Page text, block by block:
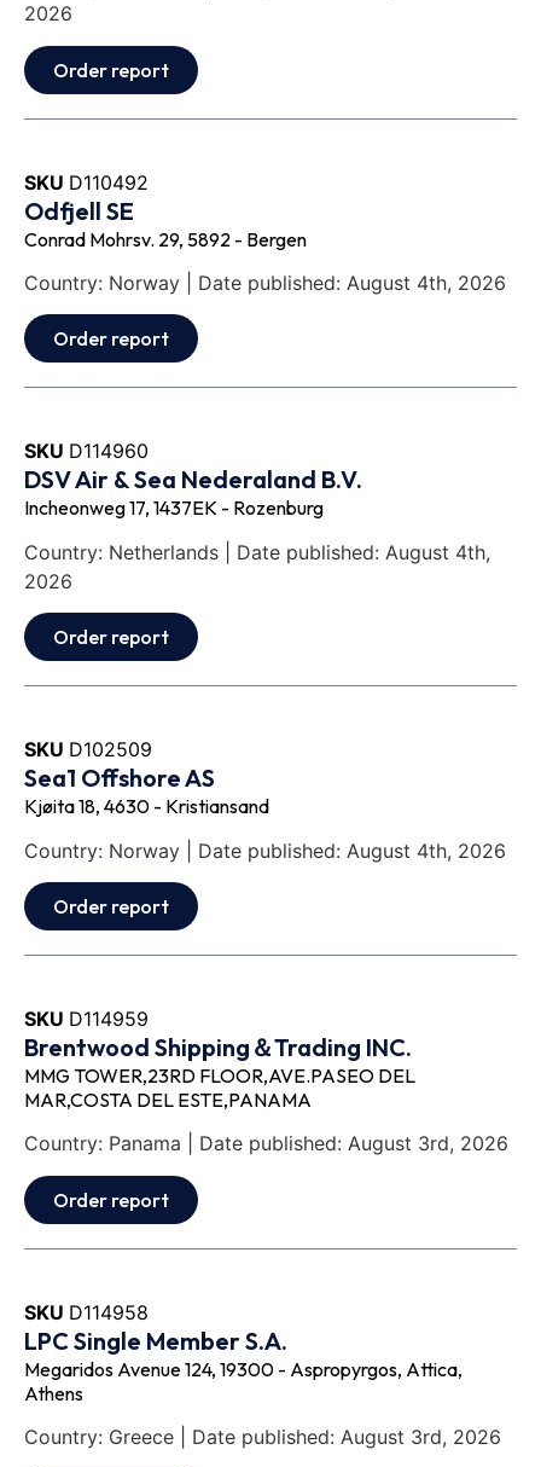
2026
Order report
SKU D110492
Odfjell SE
Conrad Mohrsv. 29, 5892 - Bergen
Country: Norway | Date published: August 4th, 2026
Order report
SKU D114960
DSV Air & Sea Nederaland B.V.
Incheonweg 17, 1437EK - Rozenburg
Country: Netherlands | Date published: August 4th,
2026
Order report
SKU D102509
Sea1 Offshore AS
Kjøita 18, 4630 - Kristiansand
Country: Norway | Date published: August 4th, 2026
Order report
SKU D114959
Brentwood Shipping＆Trading INC.
MMG TOWER,23RD FLOOR,AVE.PASEO DEL
MAR,COSTA DEL ESTE,PANAMA
Country: Panama | Date published: August 3rd, 2026
Order report
SKU D114958
LPC Single Member S.A.
Megaridos Avenue 124, 19300 - Aspropyrgos, Attica,
Athens
Country: Greece | Date published: August 3rd, 2026